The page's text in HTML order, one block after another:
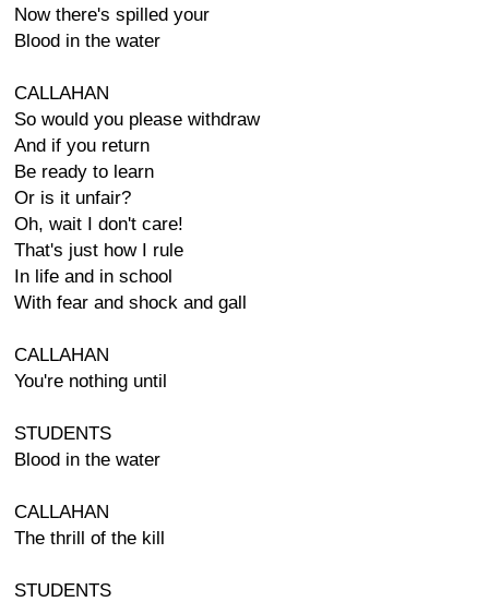
Now there's spilled your
Blood in the water
CALLAHAN
So would you please withdraw
And if you return
Be ready to learn
Or is it unfair?
Oh, wait I don't care!
That's just how I rule
In life and in school
With fear and shock and gall
CALLAHAN
You're nothing until
STUDENTS
Blood in the water
CALLAHAN
The thrill of the kill
STUDENTS